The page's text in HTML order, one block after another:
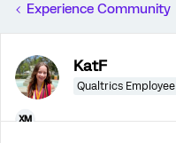
Experience Community
KatF
Qualtrics Employee